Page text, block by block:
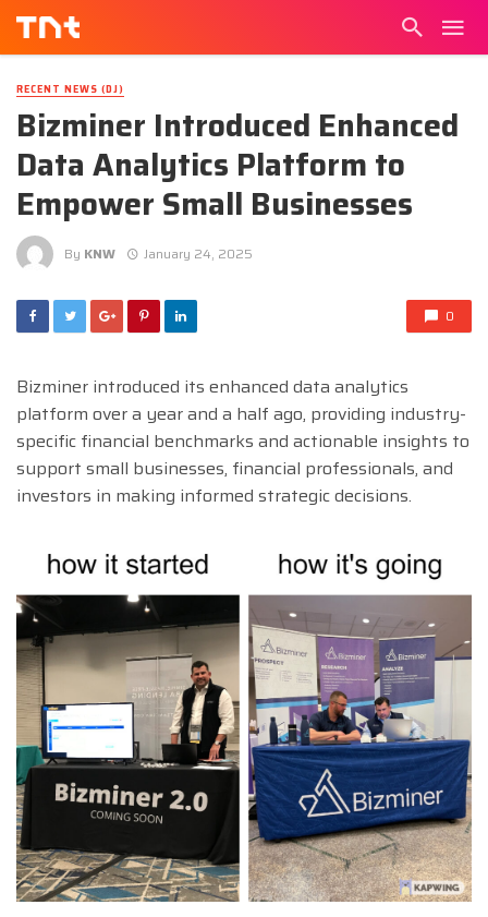
RECENT NEWS (DJ)
Bizminer Introduced Enhanced
Data Analytics Platform to
Empower Small Businesses
By KNW January 24, 2025
0
Bizminer introduced its enhanced data analytics
platform over a year and a half ago, providing industry-
specific financial benchmarks and actionable insights to
support small businesses, financial professionals, and
investors in making informed strategic decisions.